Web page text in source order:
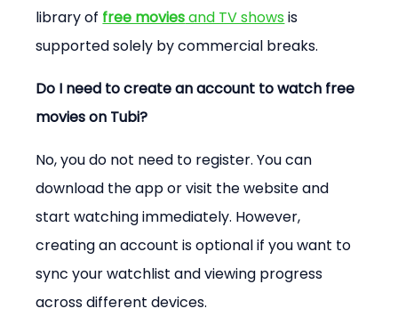
library of free movies and TV shows is
supported solely by commercial breaks.
Do I need to create an account to watch free
movies on Tubi?
No, you do not need to register. You can
download the app or visit the website and
start watching immediately. However,
creating an account is optional if you want to
sync your watchlist and viewing progress
across different devices.